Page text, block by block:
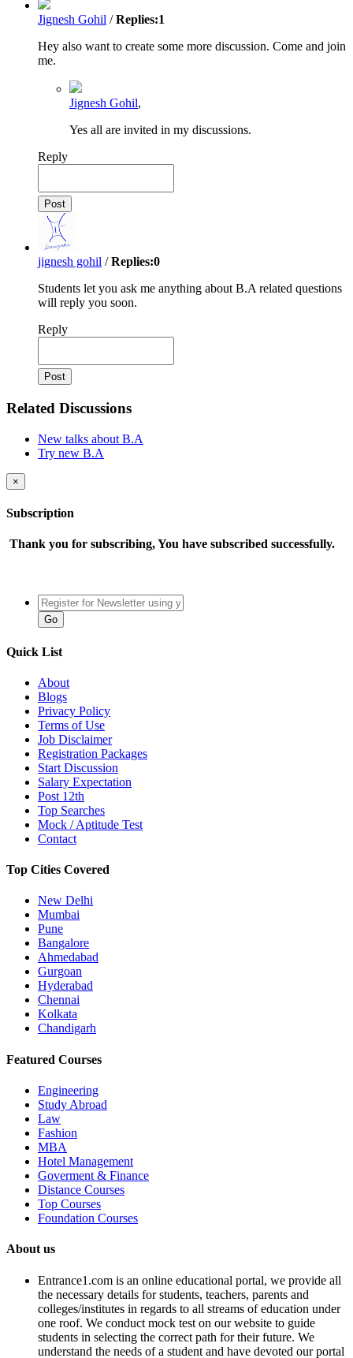
Jignesh Gohil /Replies:1
Hey also want to create some more discussion. Come and join
me.
Jignesh Gohil,
Yes all are invited in my discussions.
Reply
jignesh gohil /Replies:0
Students let you ask me anything about B.A related questions
will reply you soon.
Reply
Related Discussions
New talks about B.A
Try new B.A
×
Subscription
Thank you for subscribing, You have subscribed successfully.
Quick List
About
Blogs
Privacy Policy
Terms of Use
Job Disclaimer
Registration Packages
Start Discussion
Salary Expectation
Post 12th
Top Searches
Mock / Aptitude Test
Contact
Top Cities Covered
New Delhi
Mumbai
Pune
Bangalore
Ahmedabad
Gurgoan
Hyderabad
Chennai
Kolkata
Chandigarh
Featured Courses
Engineering
Study Abroad
Law
Fashion
MBA
Hotel Management
Goverment & Finance
Distance Courses
Top Courses
Foundation Courses
About us
Entrance1.com is an online educational portal, we provide all
the necessary details for students, teachers, parents and
colleges/institutes in regards to all streams of education under
one roof. We conduct mock test on our website to guide
students in selecting the correct path for their future. We
understand the needs of a student and have devoted our portal